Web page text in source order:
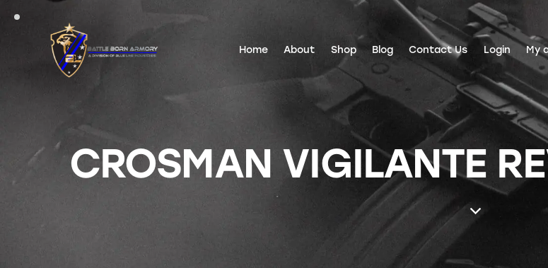
Home About Shop Blog Contact Us Login My
CROSMAN VIGILANTE